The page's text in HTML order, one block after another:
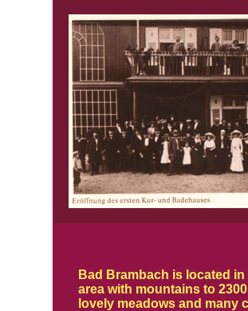
Bad Brambach is located
area with mountains to
lovely meadows and many